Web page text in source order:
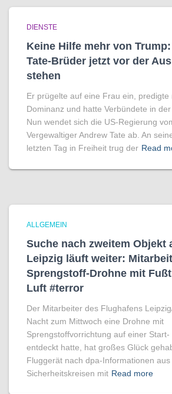
DIENSTE
Keine Hilfe mehr von
Tate-Brüder jetzt vor der
stehen
Er prügelte auf eine Frau ein, predigte
Dominanz und hatte Verbündete in
Nun wendet sich die US-Regierung
Vergewaltiger Andrew Tate ab. An
letzten Tag in Freiheit trug der Read
ALLGEMEIN
Suche nach zweitem Objekt
Leipzig läuft weiter:
Sprengstoff-Drohne mit
Luft #terror
Der Mitarbeiter des Flughafens
Nacht zum Mittwoch eine Drohne mit
Sprengstoffvorrichtung auf einer
entdeckt hatte, hat großes Glück
Fluggerät nach dpa-Informationen aus
Sicherheitskreisen mit Read more